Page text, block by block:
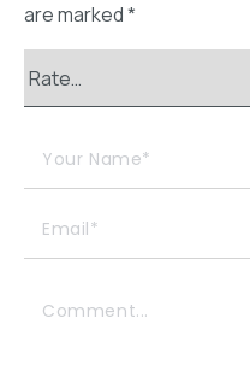
are marked*
Your Name*
Email*
Comment...